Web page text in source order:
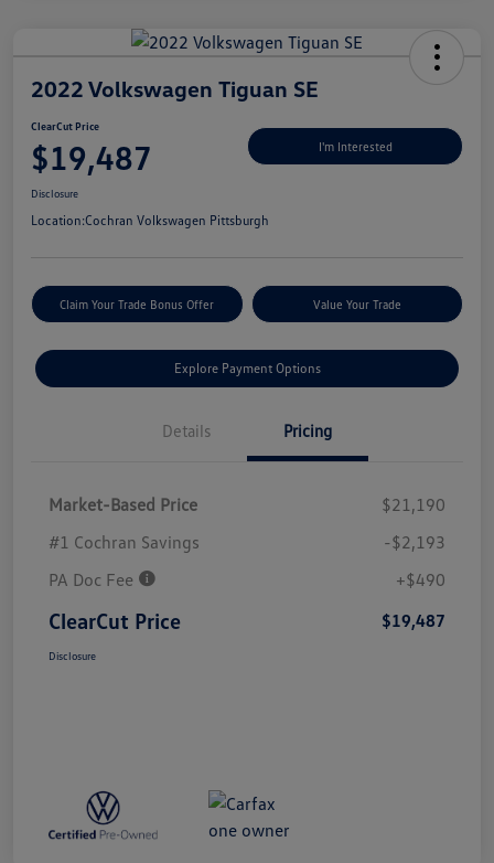
2022 Volkswagen Tiguan SE
ClearCut Price
$19,487 I'm Interested
Disclosure
Location:Cochran Volkswagen Pittsburgh
Claim Your Trade Bonus Offer Value Your Trade
Explore Payment Options
Details Pricing
Market-Based Price
$21,190
#1 Cochran Savings
-$2,193
PA Doc Fee
+$490
ClearCut Price $19,487
Disclosure